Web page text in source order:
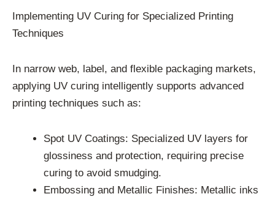
Implementing UV Curing for Specialized Printing
Techniques
In narrow web, label, and flexible packaging markets,
applying UV curing intelligently supports advanced
printing techniques such as:
Spot UV Coatings: Specialized UV layers for
glossiness and protection, requiring precise
curing to avoid smudging.
Embossing and Metallic Finishes: Metallic inks